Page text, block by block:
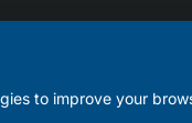
to improve your